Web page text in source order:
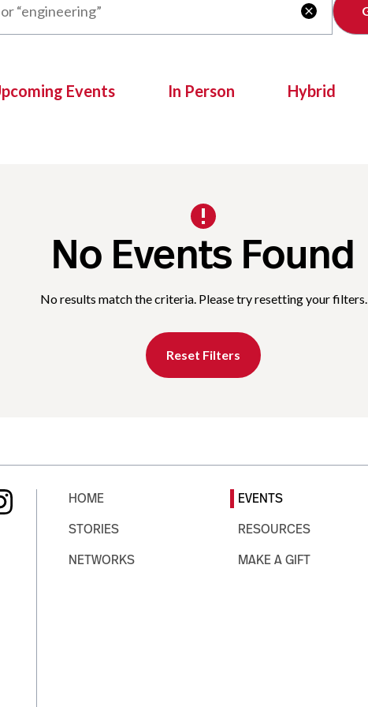

Events In Person Hybrid
No Events Found
No results match the criteria. Please try resetting your filters.
Reset Filters
HOME
STORIES
NETWORKS
EVENTS
RESOURCES
MAKE A GIFT